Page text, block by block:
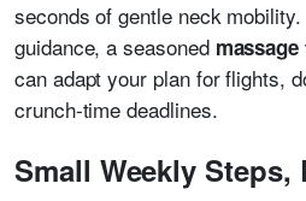
seconds of gentle neck
guidance, a seasoned
can adapt your plan for flights,
crunch-time deadlines.
Small Weekly